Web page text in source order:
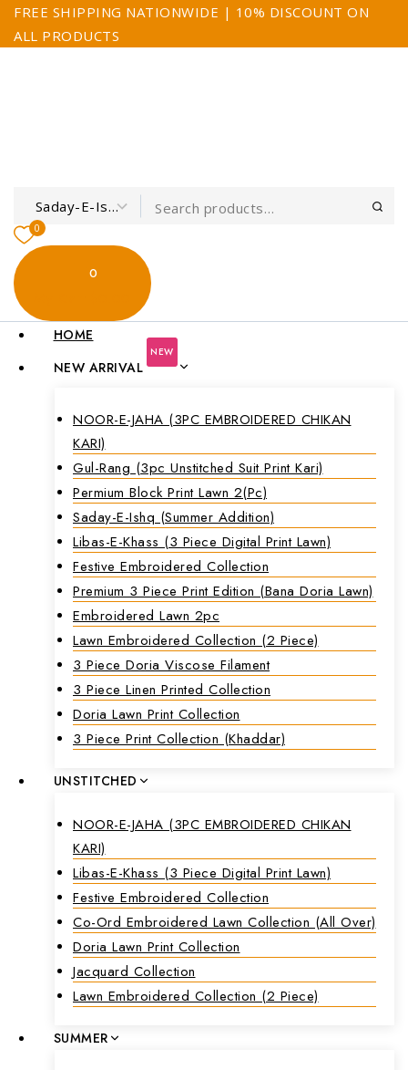
FREE SHIPPING NATIONWIDE | 10% DISCOUNT ON
ALL PRODUCTS
0
0
HOME
NEW ARRIVAL
NEW
NOOR-E-JAHA (3PC EMBROIDERED CHIKAN
KARI)
Gul-Rang (3pc Unstitched Suit Print Kari)
Permium Block Print Lawn 2(Pc)
Saday-E-Ishq (Summer Addition)
Libas-E-Khass (3 Piece Digital Print Lawn)
Festive Embroidered Collection
Premium 3 Piece Print Edition (Bana Doria Lawn)
Embroidered Lawn 2pc
Lawn Embroidered Collection (2 Piece)
3 Piece Doria Viscose Filament
3 Piece Linen Printed Collection
Doria Lawn Print Collection
3 Piece Print Collection (Khaddar)
UNSTITCHED
NOOR-E-JAHA (3PC EMBROIDERED CHIKAN
KARI)
Libas-E-Khass (3 Piece Digital Print Lawn)
Festive Embroidered Collection
Co-Ord Embroidered Lawn Collection (all Over)
Doria Lawn Print Collection
Jacquard Collection
Lawn Embroidered Collection (2 Piece)
SUMMER